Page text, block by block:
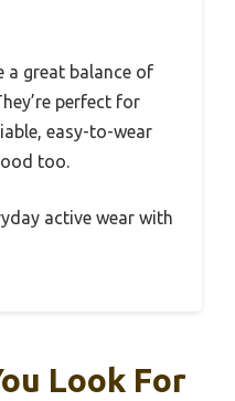
a great balance of
perfect for
easy-to-wear
too.
active wear with
Look For